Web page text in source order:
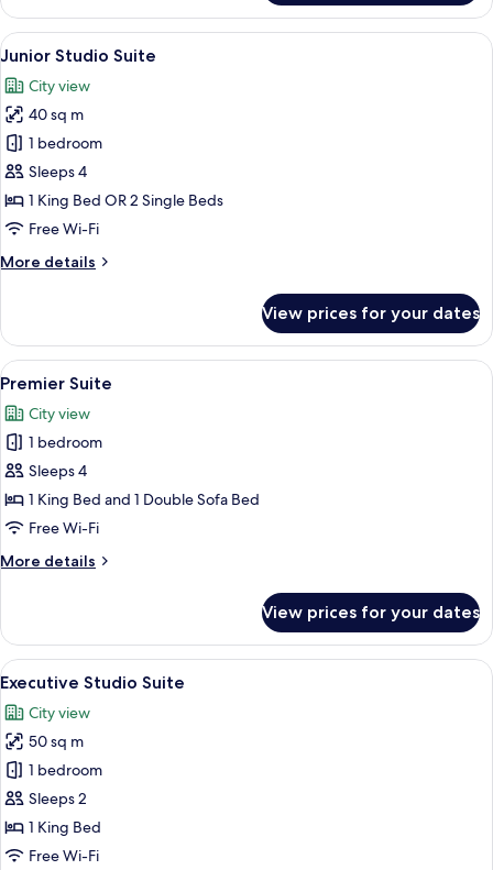
Single
Room,
1
Single
Bed
View
all
photos
for
Junior
Studio
Suite
A modern hotel room with a bed,
7
Junior Studio Suite
City view
40 sq m
1 bedroom
Sleeps 4
1 King Bed OR 2 Single Beds
Free Wi-Fi
More details
More
Studio
Suite
View prices for your dates
View
all
photos
for
Premier
Suite
A modern hotel room with a grey
8
Premier Suite
City view
1 bedroom
Sleeps 4
1 King Bed and 1 Double Sofa Bed
Free Wi-Fi
More details
More
Suite
View prices for your dates
View
all
photos
for
Executive
Studio
Suite
A hotel room with a bed, a sofa, a
7
Executive Studio Suite
City view
50 sq m
1 bedroom
Sleeps 2
1 King Bed
Free Wi-Fi